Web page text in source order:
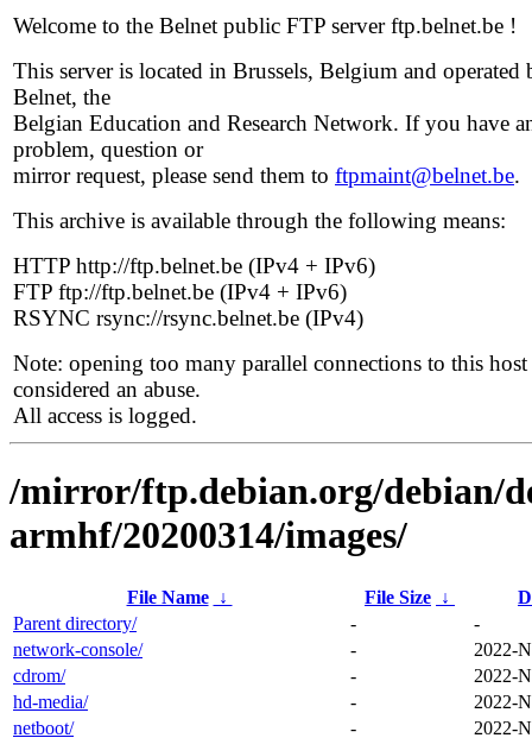
Welcome to the Belnet public FTP server ftp.belnet.be !
This server is located in Brussels, Belgium and operated
Belnet, the
Belgian Education and Research Network. If you have
problem, question or
mirror request, please send them to ftpmaint@belnet.be.
This archive is available through the following means:
HTTP http://ftp.belnet.be (IPv4 + IPv6)
FTP ftp://ftp.belnet.be (IPv4 + IPv6)
RSYNC rsync://rsync.belnet.be (IPv4)
Note: opening too many parallel connections to this host
considered an abuse.
All access is logged.
/mirror/ftp.debian.org/debian/
armhf/20200314/images/
File Name ↓ File Size ↓
Parent directory/
-
-
network-console/
-
2022-
cdrom/
-
2022-
hd-media/
-
2022-
netboot/
-
2022-